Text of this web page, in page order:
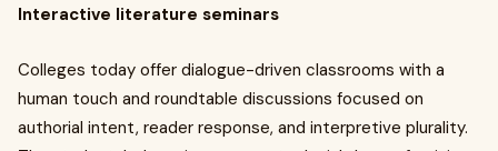
Interactive literature seminars
Colleges today offer dialogue-driven classrooms with a
human touch and roundtable discussions focused on
authorial intent, reader response, and interpretive plurality.